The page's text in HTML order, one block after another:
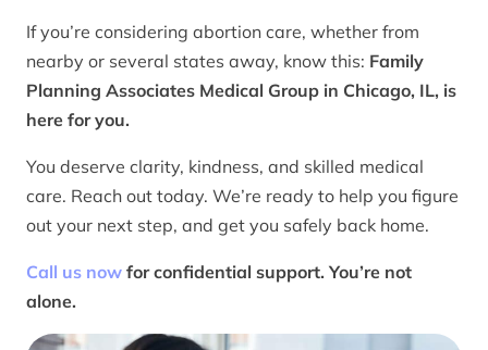
If you’re considering abortion care, whether from
nearby or several states away, know this: Family
Planning Associates Medical Group in Chicago, IL, is
here for you.
You deserve clarity, kindness, and skilled medical
care. Reach out today. We’re ready to help you figure
out your next step, and get you safely back home.
Call us now for confidential support. You’re not
alone.